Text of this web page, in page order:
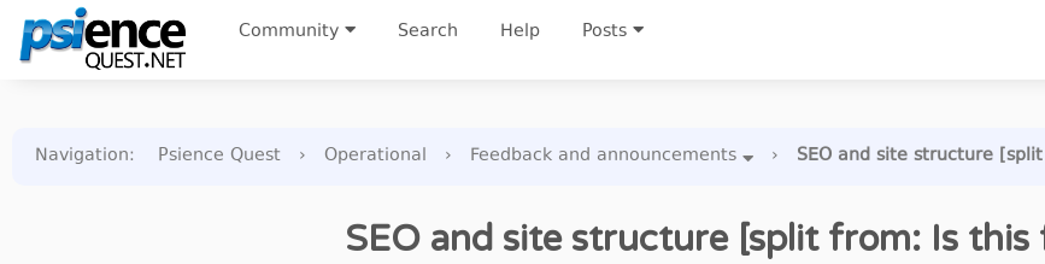
Community Search Help Posts
Navigation: Psience Quest › Operational › Feedback and announcements › SEO and site structure
SEO and site structure [split from: Is this